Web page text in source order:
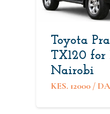
Toyota
TX120
Nairobi
KES. 12000/